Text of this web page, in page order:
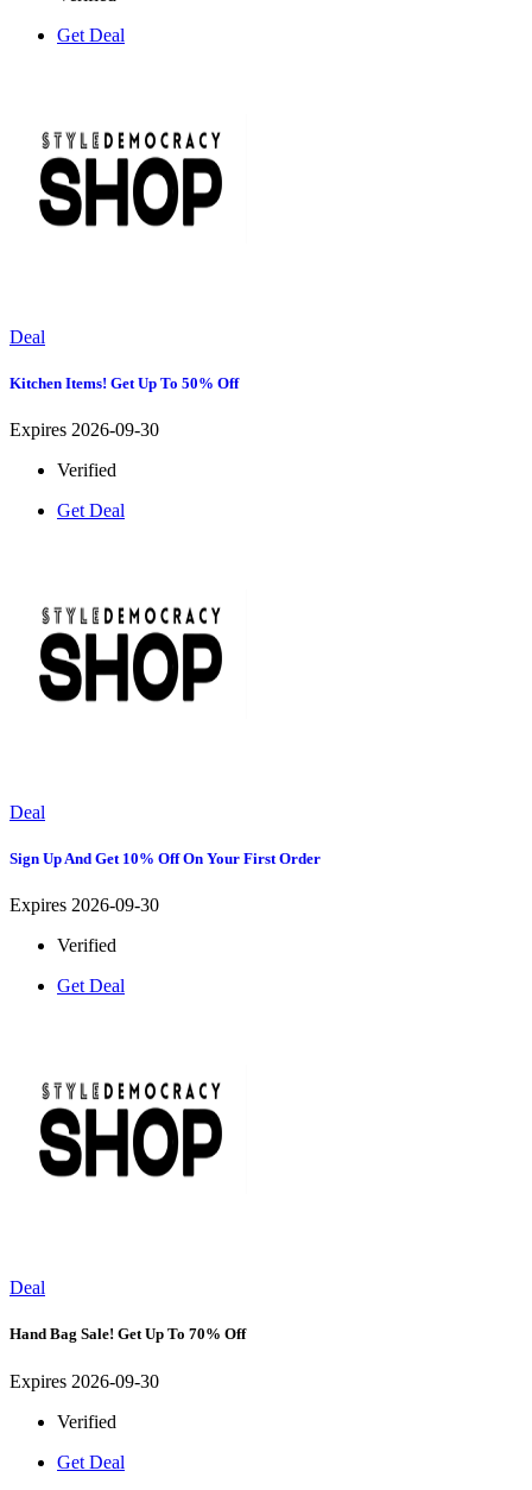
Get Deal
Deal
Kitchen Items! Get Up To 50% Off
Expires 2026-09-30
Verified
Get Deal
Deal
Sign Up And Get 10% Off On Your First Order
Expires 2026-09-30
Verified
Get Deal
Deal
Hand Bag Sale! Get Up To 70% Off
Expires 2026-09-30
Verified
Get Deal